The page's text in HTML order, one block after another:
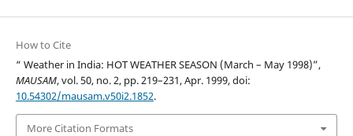
How to Cite
“ Weather in India: HOT WEATHER SEASON (March – May 1998)”,
MAUSAM, vol. 50, no. 2, pp. 219–231, Apr. 1999, doi:
10.54302/mausam.v50i2.1852.
More Citation Formats